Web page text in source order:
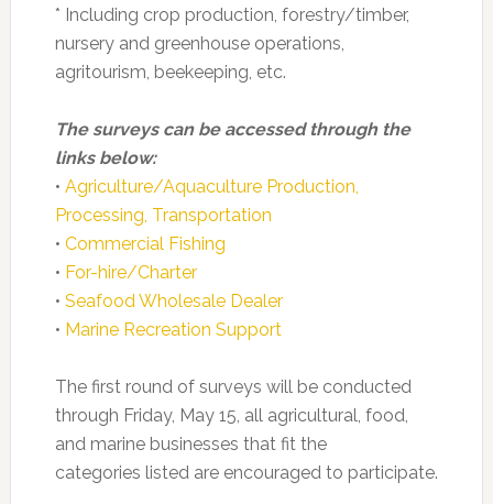
* Including crop production, forestry/timber,
nursery and greenhouse operations,
agritourism, beekeeping, etc.
The surveys can be accessed through the
links below:
• Agriculture/Aquaculture Production,
Processing, Transportation
• Commercial Fishing
• For-hire/Charter
• Seafood Wholesale Dealer
• Marine Recreation Support
The first round of surveys will be conducted
through Friday, May 15, all agricultural, food,
and marine businesses that fit the
categories listed are encouraged to participate.